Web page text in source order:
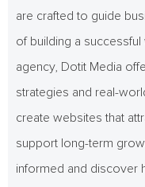
are crafted to guide
of building a
agency, Dotit Media
strategies and real-
create websites that
support long-term
informed and discover